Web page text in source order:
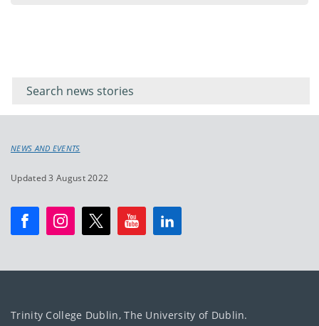
keyword
NEWS AND EVENTS
Updated 3 August 2022
Trinity College Dublin, The University of Dublin.